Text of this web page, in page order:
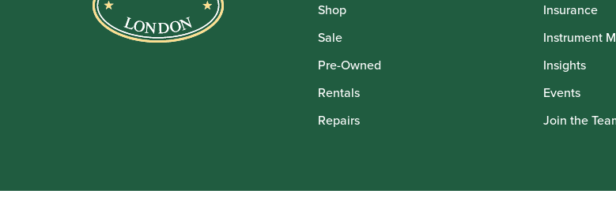
Shop
Sale
Pre-Owned
Rentals
Repairs
Insurance
Instrument
Insights
Events
Join the